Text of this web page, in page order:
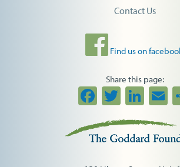
Contact Us
Find us on
Share this page:
Facebook
Twitter